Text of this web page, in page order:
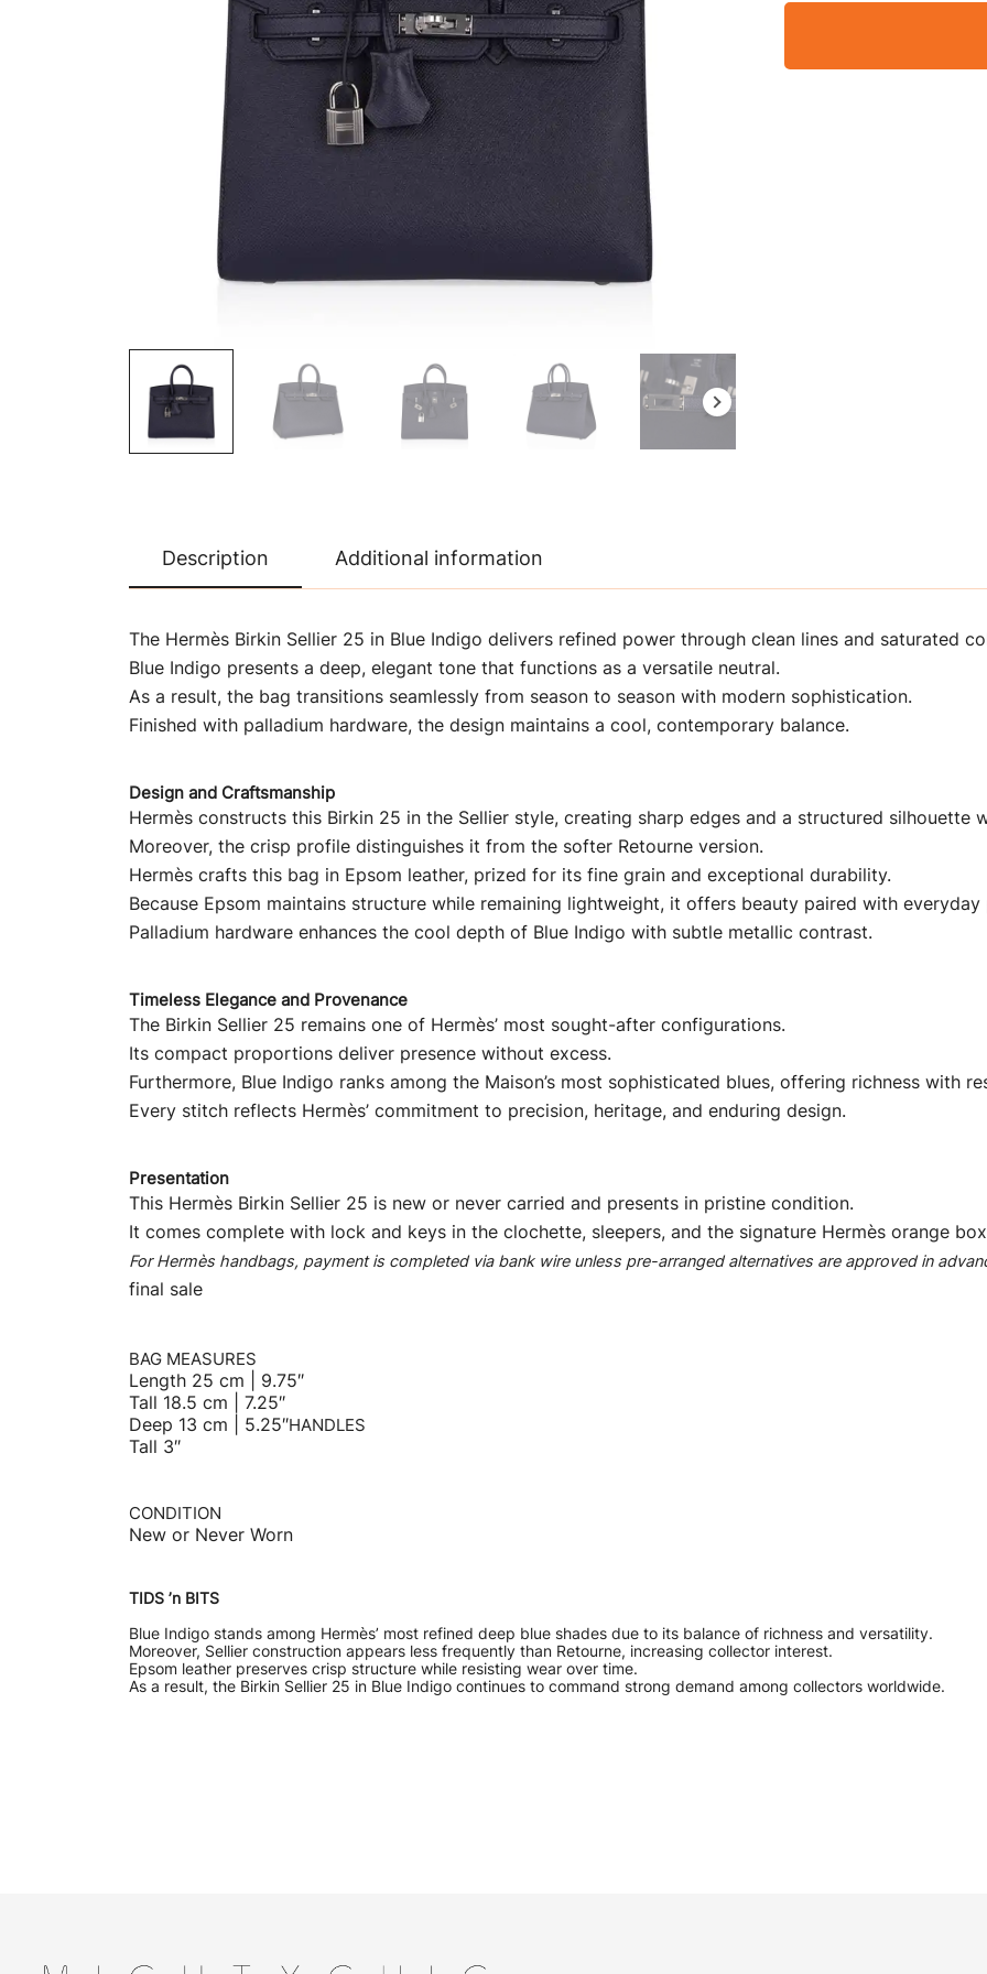
Description Additional information
The Hermès Birkin Sellier 25 in Blue Indigo delivers refined power through clean lines and saturated
Blue Indigo presents a deep, elegant tone that functions as a versatile neutral.
As a result, the bag transitions seamlessly from season to season with modern sophistication.
Finished with palladium hardware, the design maintains a cool, contemporary balance.
Design and Craftsmanship
Hermès constructs this Birkin 25 in the Sellier style, creating sharp edges and a structured silhouette
Moreover, the crisp profile distinguishes it from the softer Retourne version.
Hermès crafts this bag in Epsom leather, prized for its fine grain and exceptional durability.
Because Epsom maintains structure while remaining lightweight, it offers beauty paired with
Palladium hardware enhances the cool depth of Blue Indigo with subtle metallic contrast.
Timeless Elegance and Provenance
The Birkin Sellier 25 remains one of Hermès’ most sought-after configurations.
Its compact proportions deliver presence without excess.
Furthermore, Blue Indigo ranks among the Maison’s most sophisticated blues, offering richness with
Every stitch reflects Hermès’ commitment to precision, heritage, and enduring design.
Presentation
This Hermès Birkin Sellier 25 is new or never carried and presents in pristine condition.
It comes complete with lock and keys in the clochette, sleepers, and the signature Hermès orange
For Hermès handbags, payment is completed via bank wire unless pre-arranged alternatives are approved in
final sale
BAG MEASURES
Length 25 cm | 9.75″
Tall 18.5 cm | 7.25″
Deep 13 cm | 5.25″HANDLES
Tall 3″
CONDITION
New or Never Worn
TIDS ’n BITS
Blue Indigo stands among Hermès’ most refined deep blue shades due to its balance of richness and versatility.
Moreover, Sellier construction appears less frequently than Retourne, increasing collector interest.
Epsom leather preserves crisp structure while resisting wear over time.
As a result, the Birkin Sellier 25 in Blue Indigo continues to command strong demand among collectors worldwide.